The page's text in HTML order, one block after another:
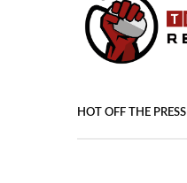
HOT OFF THE PRESS